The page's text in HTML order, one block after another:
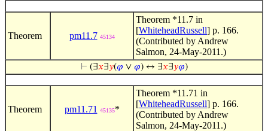
Theorem pm11.7 45134
Theorem *11.7 in
[WhiteheadRussell] p. 166.
(Contributed by Andrew
Salmon, 24-May-2011.)
⊢ (∃𝑥∃𝑦(𝜑 ∨ 𝜑) ↔ ∃𝑥∃𝑦𝜑)
Theorem pm11.71 45135*
Theorem *11.71 in
[WhiteheadRussell] p. 166.
(Contributed by Andrew
Salmon, 24-May-2011.)